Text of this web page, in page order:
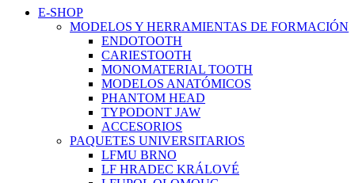
E-SHOP
MODELOS Y HERRAMIENTAS DE FORMACIÓN
ENDOTOOTH
CARIESTOOTH
MONOMATERIAL TOOTH
MODELOS ANATÓMICOS
PHANTOM HEAD
TYPODONT JAW
ACCESORIOS
PAQUETES UNIVERSITARIOS
LFMU BRNO
LF HRADEC KRÁLOVÉ